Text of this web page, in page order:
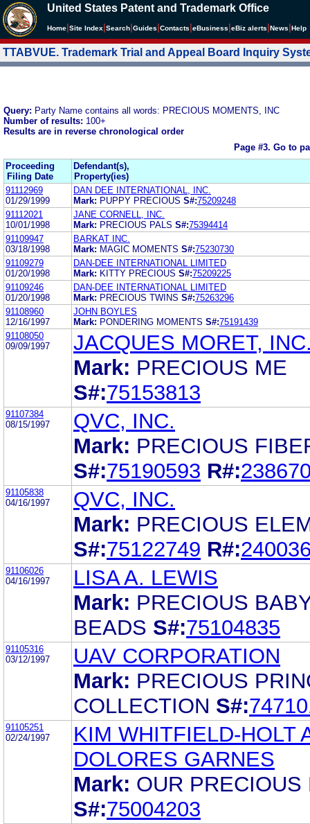
United States Patent and Trademark Office
Home Site Index Search Guides Contacts eBusiness eBiz alerts News Help
TTABVUE. Trademark Trial and Appeal Board Inquiry
Query: Party Name contains all words: PRECIOUS MOMENTS, INC
Number of results: 100+
Results are in reverse chronological order
Page #3. Go to
Proceeding
Filing Date
Defendant(s),
Property(ies)
91112969
01/29/1999
DAN DEE INTERNATIONAL, INC.
Mark: PUPPY PRECIOUS S#:75209248
91112021
10/01/1998
JANE CORNELL, INC.
Mark: PRECIOUS PALS S#:75394414
91109947
03/18/1998
BARKAT INC.
Mark: MAGIC MOMENTS S#:75230730
91109279
01/20/1998
DAN-DEE INTERNATIONAL LIMITED
Mark: KITTY PRECIOUS S#:75209225
91109246
01/20/1998
DAN-DEE INTERNATIONAL LIMITED
Mark: PRECIOUS TWINS S#:75263296
91108960
12/16/1997
JOHN BOYLES
Mark: PONDERING MOMENTS S#:75191439
91108050
09/09/1997
JACQUES MORET,
Mark: PRECIOUS ME
S#:75153813
91107384
08/15/1997
QVC, INC.
Mark: PRECIOUS
S#:75190593 R#:
91105838
04/16/1997
QVC, INC.
Mark: PRECIOUS
S#:75122749 R#:
91106026
04/16/1997
LISA A. LEWIS
Mark: PRECIOUS
BEADS S#:75104835
91105316
03/12/1997
UAV CORPORATION
Mark: PRECIOUS
COLLECTION S#:
91105251
02/24/1997
KIM WHITFIELD-HOLT
DOLORES GARNES
Mark: OUR PRECIOUS
S#:75004203